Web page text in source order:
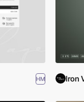
HM Iron